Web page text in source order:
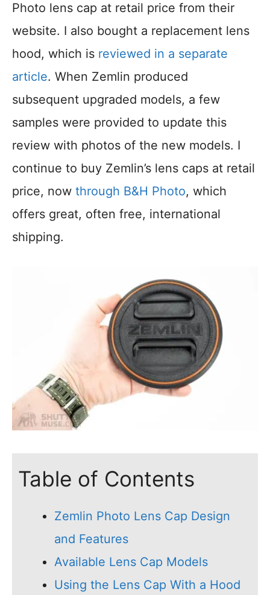
Photo lens cap at retail price from their
website. I also bought a replacement lens
hood, which is reviewed in a separate
article. When Zemlin produced
subsequent upgraded models, a few
samples were provided to update this
review with photos of the new models. I
continue to buy Zemlin’s lens caps at retail
price, now through B&H Photo, which
offers great, often free, international
shipping.
Table of Contents
Zemlin Photo Lens Cap Design
and Features
Available Lens Cap Models
Using the Lens Cap With a Hood